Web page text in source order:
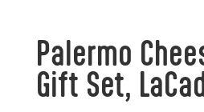
Palermo
Gift Set,